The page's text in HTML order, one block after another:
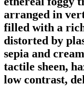
arranged in
filled with a
distorted by
sepia and
tactile sheen,
low contrast,